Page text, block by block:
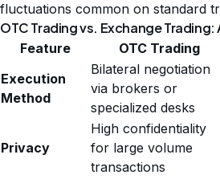
fluctuations common on standard
OTC Trading vs. Exchange
Feature OTC Trading
Execution
Method
Bilateral negotiation
via brokers or
specialized desks
Privacy
High confidentiality
for large volume
transactions